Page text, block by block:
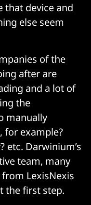
that device and
else seem
of the
after are
and a lot of
the
manually
for example?
etc. Darwinium’s
team, many
LexisNexis
the first step.